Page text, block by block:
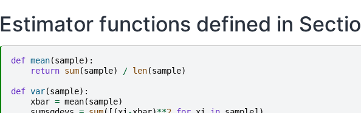
Estimator functions defined in
def mean(sample):
return sum(sample) / len(sample)
def var(sample):
xbar = mean(sample)